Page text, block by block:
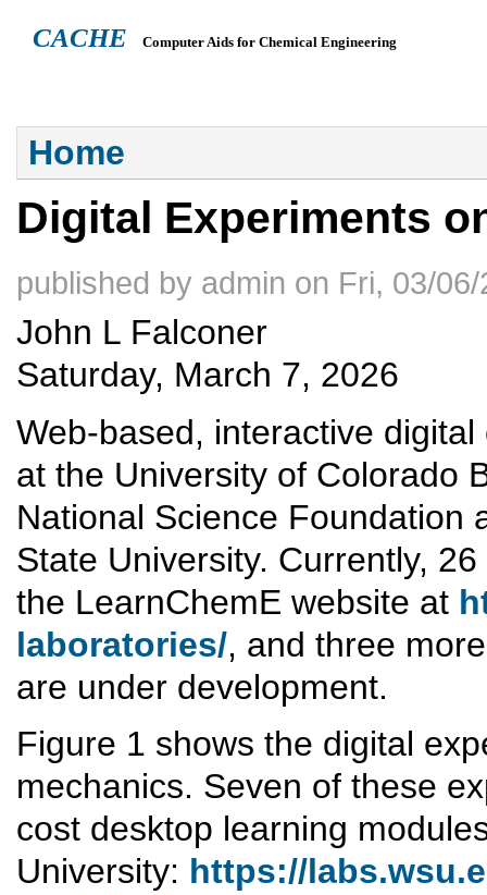
CACHE Computer Aids for Chemical Engineering
You are here
Home
Digital Experiments
published by admin on Fri, 03/
John L Falconer
Saturday, March 7, 2026
Web-based, interactive
at the University of Colorado
National Science Foundation
State University. Currently,
the LearnChemE website at
laboratories/, and three
are under development.
Figure 1 shows the digital
mechanics. Seven of these
cost desktop learning
University: https://